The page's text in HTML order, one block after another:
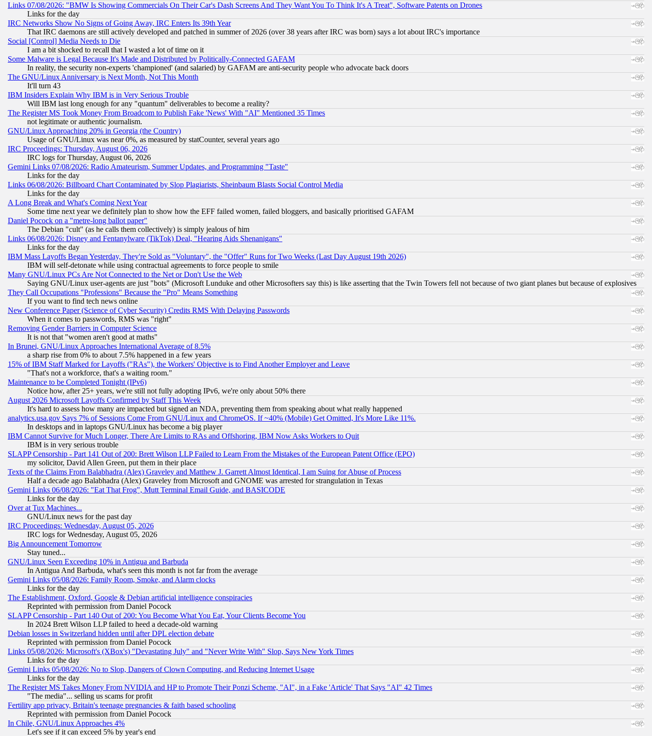
Links 07/08/2026: "BMW Is Showing Commercials On Their Car's Dash Screens And They Want You To Think It's A Treat", Software Patents on Drones
Links for the day
IRC Networks Show No Signs of Going Away, IRC Enters Its 39th Year
That IRC daemons are still actively developed and patched in summer of 2026 (over 38 years after IRC was born) says a lot about IRC's importance
Social [Control] Media Needs to Die
I am a bit shocked to recall that I wasted a lot of time on it
Some Malware is Legal Because It's Made and Distributed by Politically-Connected GAFAM
In reality, the security non-experts 'championed' (and salaried) by GAFAM are anti-security people who advocate back doors
The GNU/Linux Anniversary is Next Month, Not This Month
It'll turn 43
IBM Insiders Explain Why IBM is in Very Serious Trouble
Will IBM last long enough for any "quantum" deliverables to become a reality?
The Register MS Took Money From Broadcom to Publish Fake 'News' With "AI" Mentioned 35 Times
not legitimate or authentic journalism.
GNU/Linux Approaching 20% in Georgia (the Country)
Usage of GNU/Linux was near 0%, as measured by statCounter, several years ago
IRC Proceedings: Thursday, August 06, 2026
IRC logs for Thursday, August 06, 2026
Gemini Links 07/08/2026: Radio Amateurism, Summer Updates, and Programming "Taste"
Links for the day
Links 06/08/2026: Billboard Chart Contaminated by Slop Plagiarists, Sheinbaum Blasts Social Control Media
Links for the day
A Long Break and What's Coming Next Year
Some time next year we definitely plan to show how the EFF failed women, failed bloggers, and basically prioritised GAFAM
Daniel Pocock on a "metre-long ballot paper"
The Debian "cult" (as he calls them collectively) is simply jealous of him
Links 06/08/2026: Disney and Fentanylware (TikTok) Deal, "Hearing Aids Shenanigans"
Links for the day
IBM Mass Layoffs Began Yesterday, They're Sold as "Voluntary", the "Offer" Runs for Two Weeks (Last Day August 19th 2026)
IBM will self-detonate while using contractual agreements to force people to smile
Many GNU/Linux PCs Are Not Connected to the Net or Don't Use the Web
Saying GNU/Linux user-agents are just "bots" (Microsoft Lunduke and other Microsofters say this) is like asserting that the Twin Towers fell not because of two giant planes but because of explosives
They Call Occupations "Professions" Because the "Pro" Means Something
If you want to find tech news online
New Conference Paper (Science of Cyber Security) Credits RMS With Delaying Passwords
When it comes to passwords, RMS was "right"
Removing Gender Barriers in Computer Science
It is not that "women aren't good at maths"
In Brunei, GNU/Linux Approaches International Average of 8.5%
a sharp rise from 0% to about 7.5% happened in a few years
15% of IBM Staff Marked for Layoffs ("RAs"), the Workers' Objective is to Find Another Employer and Leave
"That's not a workforce, that's a waiting room."
Maintenance to be Completed Tonight (IPv6)
Notice how, after 25+ years, we're still not fully adopting IPv6, we're only about 50% there
August 2026 Microsoft Layoffs Confirmed by Staff This Week
It's hard to assess how many are impacted but signed an NDA, preventing them from speaking about what really happened
analytics.usa.gov Says 7% of Sessions Come From GNU/Linux and ChromeOS. If ~40% (Mobile) Get Omitted, It's More Like 11%.
In desktops and in laptops GNU/Linux has become a big player
IBM Cannot Survive for Much Longer, There Are Limits to RAs and Offshoring, IBM Now Asks Workers to Quit
IBM is in very serious trouble
SLAPP Censorship - Part 141 Out of 200: Brett Wilson LLP Failed to Learn From the Mistakes of the European Patent Office (EPO)
my solicitor, David Allen Green, put them in their place
Texts of the Claims From Balabhadra (Alex) Graveley and Matthew J. Garrett Almost Identical, I am Suing for Abuse of Process
Half a decade ago Balabhadra (Alex) Graveley from Microsoft and GNOME was arrested for strangulation in Texas
Gemini Links 06/08/2026: "Eat That Frog", Mutt Terminal Email Guide, and BASICODE
Links for the day
Over at Tux Machines...
GNU/Linux news for the past day
IRC Proceedings: Wednesday, August 05, 2026
IRC logs for Wednesday, August 05, 2026
Big Announcement Tomorrow
Stay tuned...
GNU/Linux Seen Exceeding 10% in Antigua and Barbuda
In Antigua And Barbuda, what's seen this month is not far from the average
Gemini Links 05/08/2026: Family Room, Smoke, and Alarm clocks
Links for the day
The Establishment, Oxford, Google & Debian artificial intelligence conspiracies
Reprinted with permission from Daniel Pocock
SLAPP Censorship - Part 140 Out of 200: You Become What You Eat, Your Clients Become You
In 2024 Brett Wilson LLP failed to heed a decade-old warning
Debian losses in Switzerland hidden until after DPL election debate
Reprinted with permission from Daniel Pocock
Links 05/08/2026: Microsoft's (XBox's) "Devastating July" and "Never Write With" Slop, Says New York Times
Links for the day
Gemini Links 05/08/2026: No to Slop, Dangers of Clown Computing, and Reducing Internet Usage
Links for the day
The Register MS Takes Money From NVIDIA and HP to Promote Their Ponzi Scheme, "AI", in a Fake 'Article' That Says "AI" 42 Times
"The media"... selling us scams for profit
Fertility app privacy, Britain's teenage pregnancies & faith based schooling
Reprinted with permission from Daniel Pocock
In Chile, GNU/Linux Approaches 4%
Let's see if it can exceed 5% by year's end